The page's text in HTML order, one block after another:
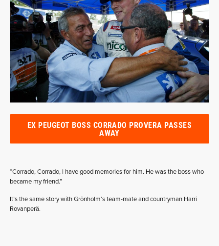
EX PEUGEOT BOSS CORRADO PROVERA PASSES
AWAY
“Corrado, Corrado, I have good memories for him. He was the boss who
became my friend.”
It’s the same story with Grönholm’s team-mate and countryman Harri
Rovanperä.